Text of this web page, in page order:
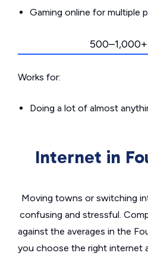
Gaming online for multiple
Works for:
Doing a lot of almost
Internet in
Moving towns or switching
confusing and stressful.
against the averages in the
you choose the right internet